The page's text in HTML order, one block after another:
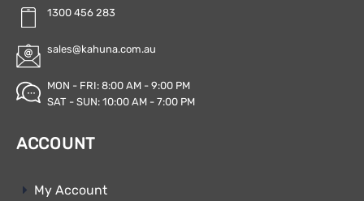
1300 456 283
sales@kahuna.com.au
MON - FRI: 8:00 AM - 9:00 PM
SAT - SUN: 10:00 AM - 7:00 PM
ACCOUNT
My Account